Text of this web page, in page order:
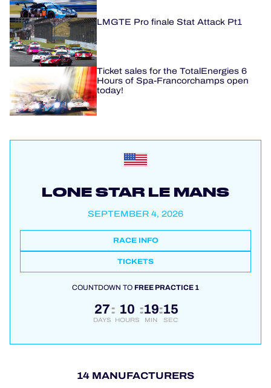
LMGTE Pro finale Stat Attack Pt1
Ticket sales for the TotalEnergies 6
Hours of Spa-Francorchamps open
today!
LONE STAR LE MANS
SEPTEMBER 4, 2026
RACE INFO
TICKETS
COUNTDOWN TOFREE PRACTICE 1
27
DAYS
: 10
HOURS
:19
MIN
:15
SEC
14 MANUFACTURERS